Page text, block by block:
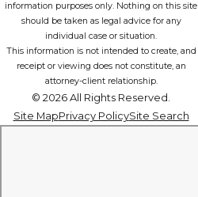
information purposes only. Nothing on this site
should be taken as legal advice for any
individual case or situation.
This information is not intended to create, and
receipt or viewing does not constitute, an
attorney-client relationship.
© 2026 All Rights Reserved.
Site MapPrivacy PolicySite Search